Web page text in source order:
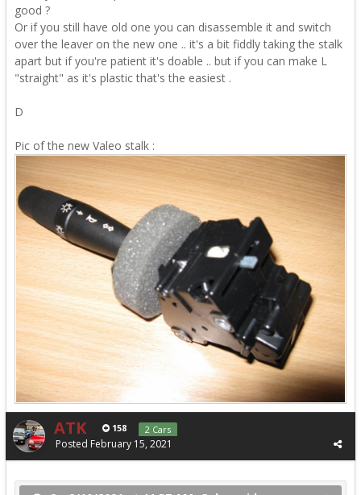
good ?
Or if you still have old one you can disassemble it and switch
over the leaver on the new one .. it's a bit fiddly taking the stalk
apart but if you're patient it's doable .. but if you can make L
"straight" as it's plastic that's the easiest .
D
Pic of the new Valeo stalk :
ATK 158 2 Cars
Posted February 15, 2021